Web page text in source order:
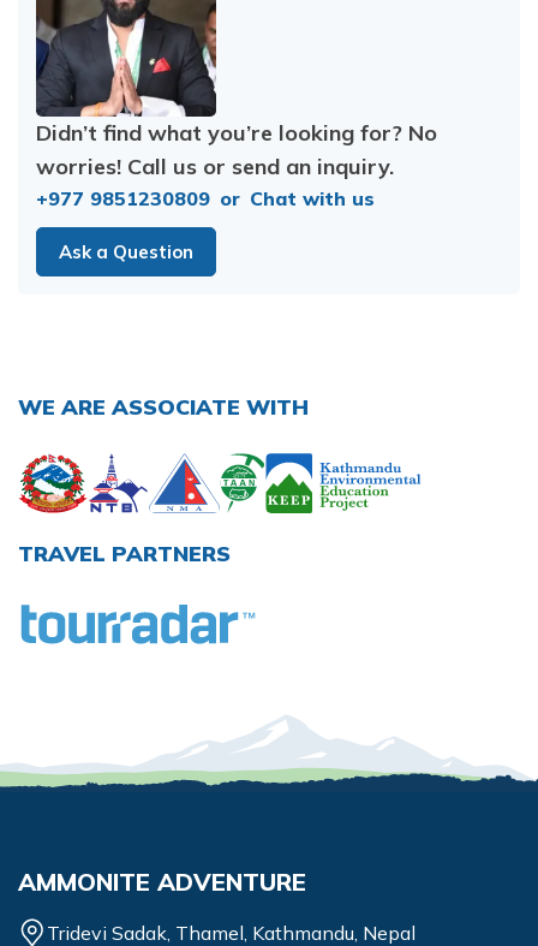
Didn’t find what you’re looking for? No
worries! Call us or send an inquiry.
+977 9851230809 or Chat with us
Ask a Question
WE ARE ASSOCIATE WITH
TRAVEL PARTNERS
AMMONITE ADVENTURE
Tridevi Sadak, Thamel, Kathmandu, Nepal